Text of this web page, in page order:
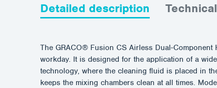
Detailed description
The GRACO® Fusion CS Airless Dual-
workday. It is designed for the application of a
technology, where the cleaning fluid is placed in
keeps the mixing chambers clean at all times.